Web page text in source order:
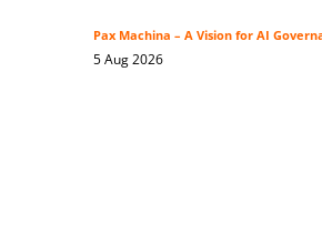
Pax Machina – A Vision for AI
5 Aug 2026